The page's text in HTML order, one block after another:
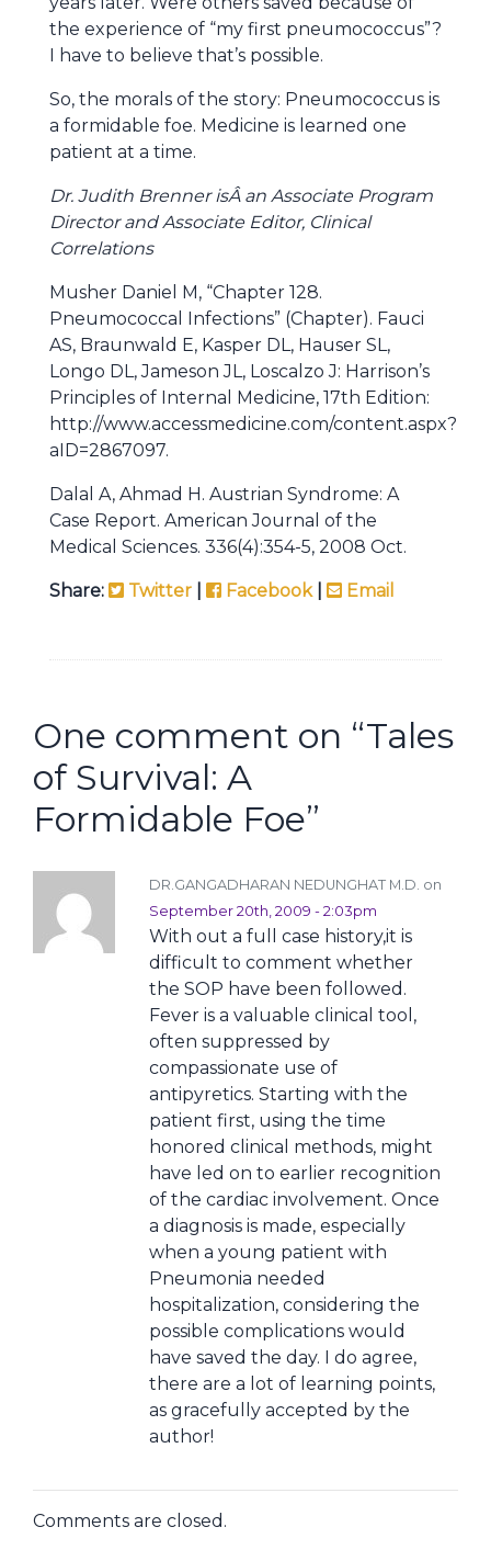
the experience of “my first pneumococcus”?
I have to believe that’s possible.
So, the morals of the story: Pneumococcus is
a formidable foe. Medicine is learned one
patient at a time.
Dr. Judith Brenner isÂ an Associate Program
Director and Associate Editor, Clinical
Correlations
Musher Daniel M, “Chapter 128.
Pneumococcal Infections” (Chapter). Fauci
AS, Braunwald E, Kasper DL, Hauser SL,
Longo DL, Jameson JL, Loscalzo J: Harrison’s
Principles of Internal Medicine, 17th Edition:
http://www.accessmedicine.com/content.aspx?
aID=2867097.
Dalal A, Ahmad H. Austrian Syndrome: A
Case Report. American Journal of the
Medical Sciences. 336(4):354-5, 2008 Oct.
Share: Twitter Facebook| Email
One comment on “Tales
of Survival: A
Formidable Foe”
DR.GANGADHARAN NEDUNGHAT M.D. on
September 20th, 2009 - 2:03pm
With out a full case history,it is
difficult to comment whether
the SOP have been followed.
Fever is a valuable clinical tool,
often suppressed by
compassionate use of
antipyretics. Starting with the
patient first, using the time
honored clinical methods, might
have led on to earlier recognition
of the cardiac involvement. Once
a diagnosis is made, especially
when a young patient with
Pneumonia needed
hospitalization, considering the
possible complications would
have saved the day. I do agree,
there are a lot of learning points,
as gracefully accepted by the
author!
Comments are closed.